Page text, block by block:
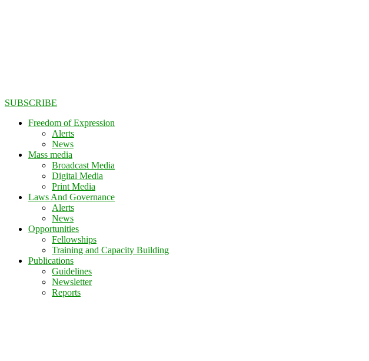
SUBSCRIBE
Freedom of Expression
Alerts
News
Mass media
Broadcast Media
Digital Media
Print Media
Laws And Governance
Alerts
News
Opportunities
Fellowships
Training and Capacity Building
Publications
Guidelines
Newsletter
Reports